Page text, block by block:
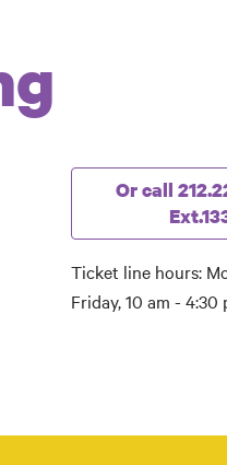
Or call
Ticket line hours:
Friday, 10 am - 4:30